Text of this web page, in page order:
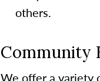
others.
Community
We offer a variety